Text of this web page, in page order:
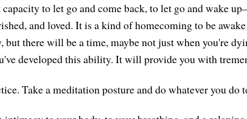
to let go and come back, to let go and wake
and loved. It is a kind of homecoming to be
but there will be a time, maybe not just when you're
developed this ability. It will provide you with
Take a meditation posture and do whatever you do